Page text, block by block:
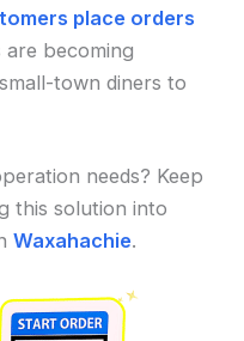
place orders
are becoming
town diners to
needs? Keep
this solution into
Waxahachie.